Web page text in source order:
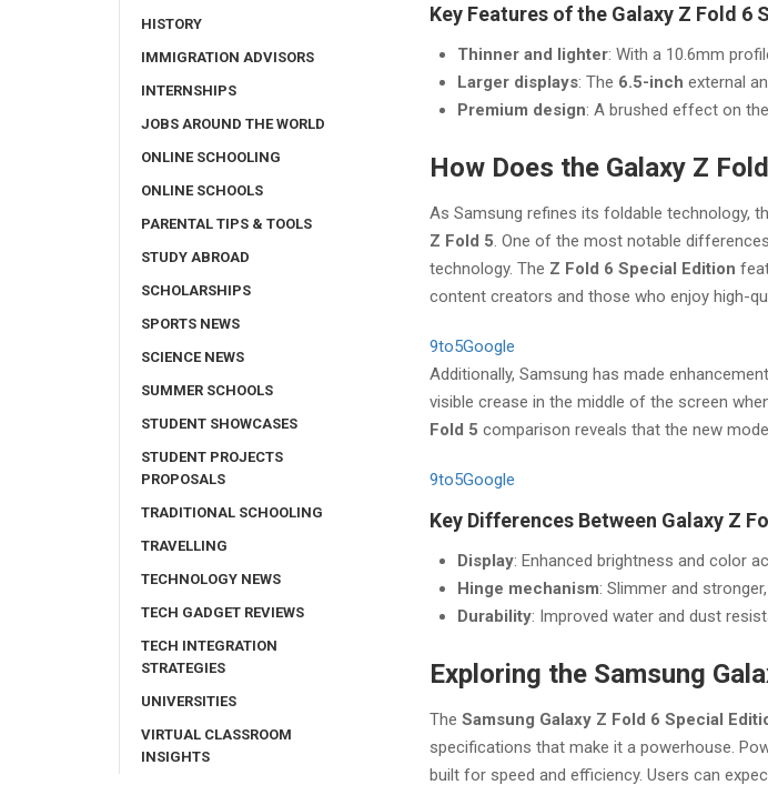
Key Features of the Galaxy Z Fold 6
Thinner and lighter: With a 10.6mm
Larger displays: The 6.5-inch external
Premium design: A brushed effect on
How Does the Galaxy Z
As Samsung refines its foldable technology,
Z Fold 5. One of the most notable
technology. The Z Fold 6 Special Edition
content creators and those who enjoy high-
9to5Google
Additionally, Samsung has made
visible crease in the middle of the screen
Fold 5 comparison reveals that the new
9to5Google
Key Differences Between Galaxy Z
Display: Enhanced brightness and color
Hinge mechanism: Slimmer and
Durability: Improved water and dust
Exploring the Samsung
The Samsung Galaxy Z Fold 6 Special
specifications that make it a powerhouse.
built for speed and efficiency. Users can
HISTORY
IMMIGRATION ADVISORS
INTERNSHIPS
JOBS AROUND THE WORLD
ONLINE SCHOOLING
ONLINE SCHOOLS
PARENTAL TIPS & TOOLS
STUDY ABROAD
SCHOLARSHIPS
SPORTS NEWS
SCIENCE NEWS
SUMMER SCHOOLS
STUDENT SHOWCASES
STUDENT PROJECTS
PROPOSALS
TRADITIONAL SCHOOLING
TRAVELLING
TECHNOLOGY NEWS
TECH GADGET REVIEWS
TECH INTEGRATION
STRATEGIES
UNIVERSITIES
VIRTUAL CLASSROOM
INSIGHTS